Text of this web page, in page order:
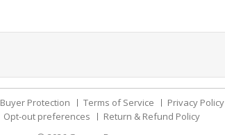
Buyer Protection Terms of Service Privacy Policy
Opt-out preferences
Return & Refund Policy